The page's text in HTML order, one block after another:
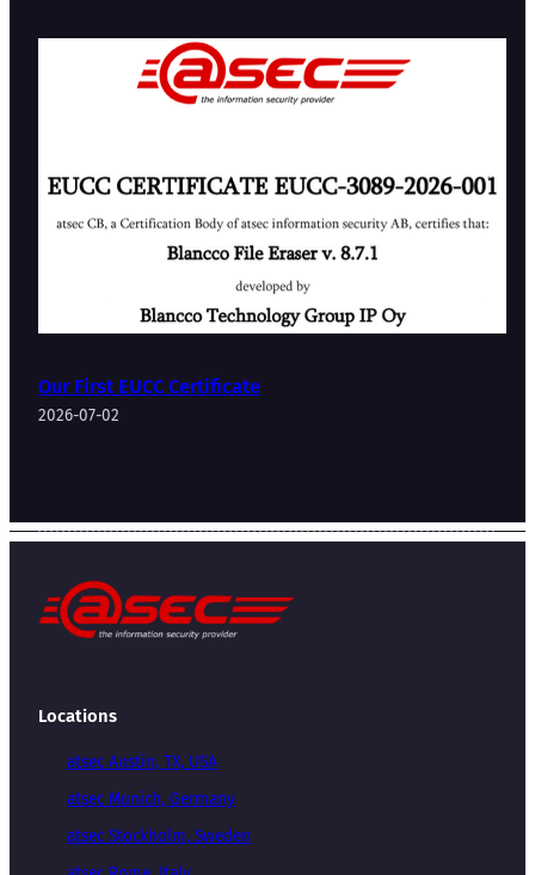
Our First EUCC Certificate
2026-07-02
Locations
atsec Austin, TX, USA
atsec Munich, Germany
atsec Stockholm, Sweden